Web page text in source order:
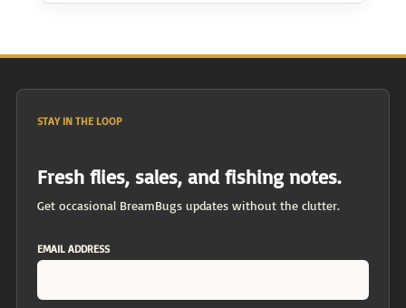
STAY IN THE LOOP
Fresh flies, sales, and fishing notes.
Get occasional BreamBugs updates without the clutter.
EMAIL ADDRESS